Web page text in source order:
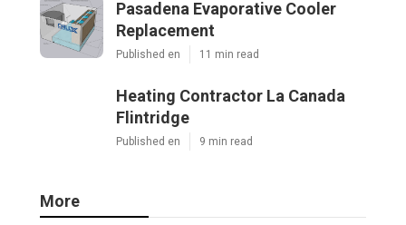
Pasadena Evaporative Cooler
Replacement
Published en 11 min read
Heating Contractor La Canada
Flintridge
Published en 9 min read
More